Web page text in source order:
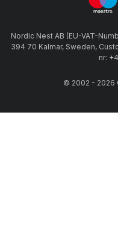
Nordic Nest AB (EU-VAT-
394 70 Kalmar, Sweden,
nr:
© 2002 - 2026